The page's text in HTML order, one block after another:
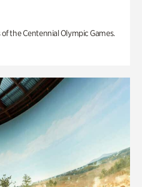
the Centennial Olympic Games.